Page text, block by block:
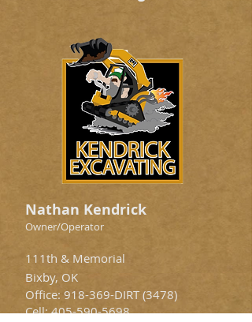
Nathan Kendrick
Owner/Operator
111th & Memorial
Bixby, OK
Office: 918-369-DIRT (3478)
Cell:405-590-5698